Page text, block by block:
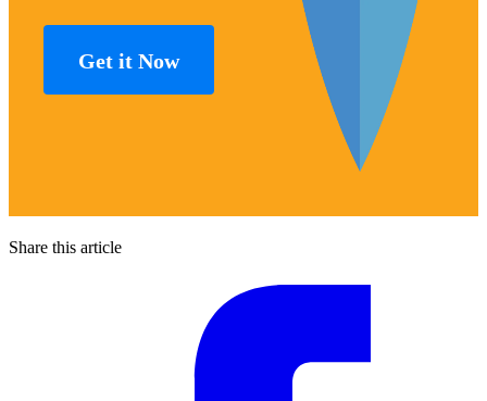
Get it Now
Share this article